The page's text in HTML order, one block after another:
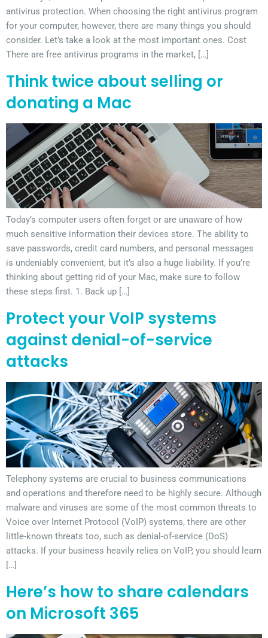
antivirus protection. When choosing the right antivirus program
for your computer, however, there are many things you should
consider. Let’s take a look at the most important ones. Cost
There are free antivirus programs in the market, […]
Think twice about selling or
donating a Mac
Today’s computer users often forget or are unaware of how
much sensitive information their devices store. The ability to
save passwords, credit card numbers, and personal messages
is undeniably convenient, but it’s also a huge liability. If you’re
thinking about getting rid of your Mac, make sure to follow
these steps first. 1. Back up […]
Protect your VoIP systems
against denial-of-service
attacks
Telephony systems are crucial to business communications
and operations and therefore need to be highly secure. Although
malware and viruses are some of the most common threats to
Voice over Internet Protocol (VoIP) systems, there are other
little-known threats too, such as denial-of-service (DoS)
attacks. If your business heavily relies on VoIP, you should learn
[…]
Here’s how to share calendars
on Microsoft 365